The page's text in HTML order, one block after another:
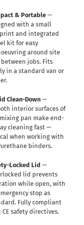
& Portable—
with a small
and integrated
kit for easy
around site
jobs. Fits
in a standard van or
Clean-Down—
interior surfaces of
pan make end-
cleaning fast —
when working with
binders.
Locked Lid —
lid prevents
while open, with
stop as
Fully compliant
safety directives.